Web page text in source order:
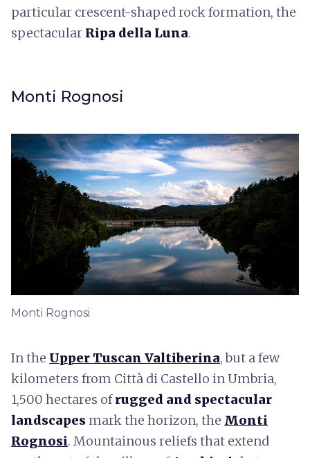
particular crescent-shaped rock formation, the
spectacular Ripa della Luna.
Monti Rognosi
Monti Rognosi
In the Upper Tuscan Valtiberina, but a few
kilometers from Città di Castello in Umbria,
1,500 hectares ofrugged and spectacular
landscapes mark the horizon, the Monti
Rognosi. Mountainous reliefs that extend